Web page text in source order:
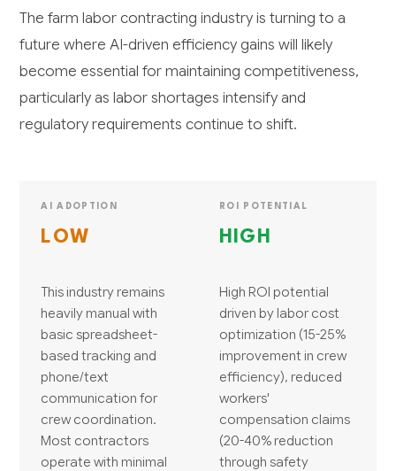
The farm labor contracting industry is turning to a
future where AI-driven efficiency gains will likely
become essential for maintaining competitiveness,
particularly as labor shortages intensify and
regulatory requirements continue to shift.
AI ADOPTION
LOW
This industry remains
heavily manual with
basic spreadsheet-
based tracking and
phone/text
communication for
crew coordination.
Most contractors
operate with minimal
ROI POTENTIAL
HIGH
High ROI potential
driven by labor cost
optimization (15-25%
improvement in crew
efficiency), reduced
workers'
compensation claims
(20-40% reduction
through safety